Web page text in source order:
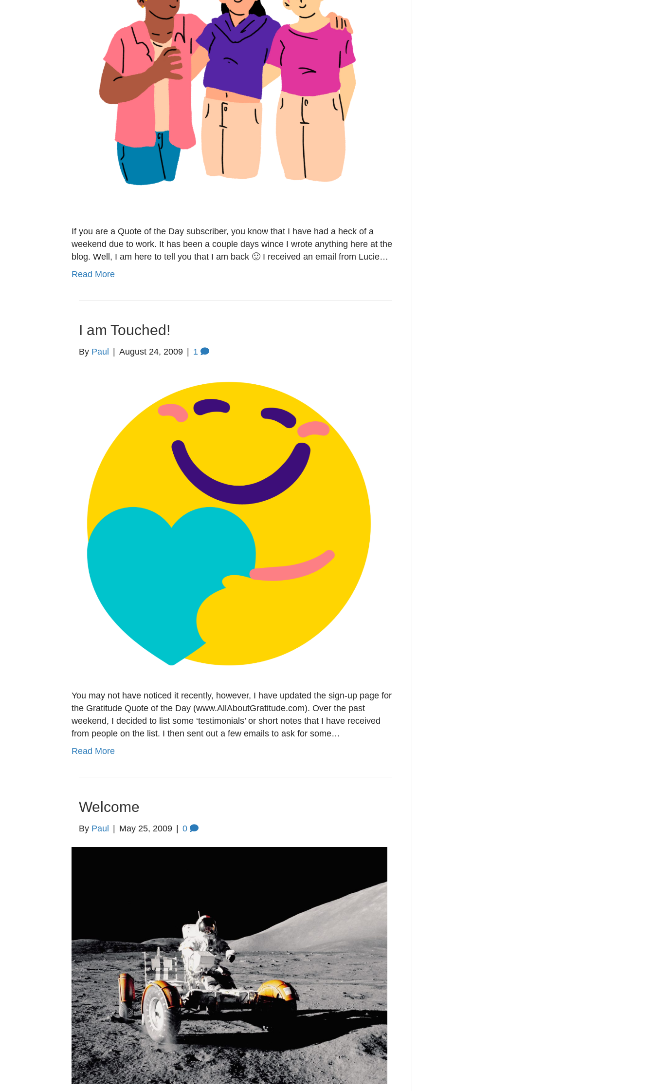
If you are a Quote of the Day subscriber, you know that I have had a heck of a
weekend due to work. It has been a couple days wince I wrote anything here at the
blog. Well, I am here to tell you that I am back 🙂 I received an email from Lucie…
Read More
I am Touched!
By Paul | August 24, 2009 | 1
You may not have noticed it recently, however, I have updated the sign-up page for
the Gratitude Quote of the Day (www.AllAboutGratitude.com). Over the past
weekend, I decided to list some ‘testimonials’ or short notes that I have received
from people on the list. I then sent out a few emails to ask for some…
Read More
Welcome
By Paul May 25, 2009 0